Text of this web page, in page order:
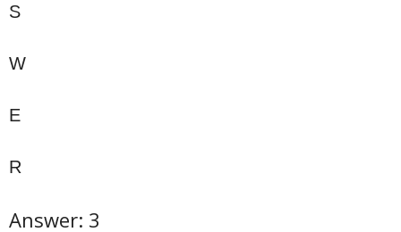
S
W
E
R
Answer: 3